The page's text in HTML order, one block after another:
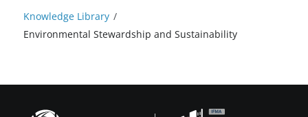
Knowledge Library /
Environmental Stewardship and Sustainability